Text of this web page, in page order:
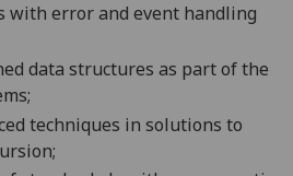
with error and event handling
data structures as part of the
techniques in solutions to